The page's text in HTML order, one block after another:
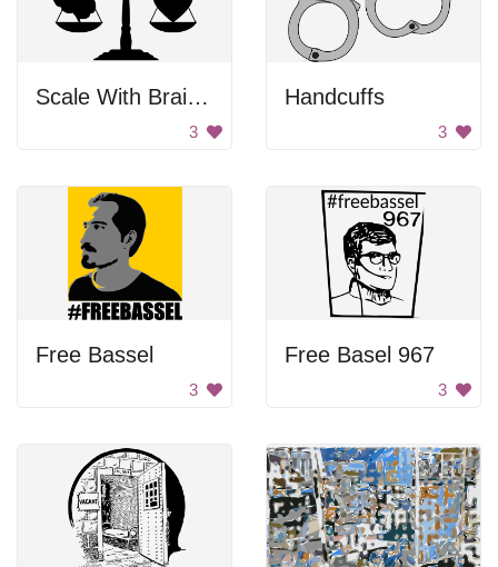
Scale With Brain And Heart
3
Handcuffs
3
Free Bassel
3
Free Basel 967
3